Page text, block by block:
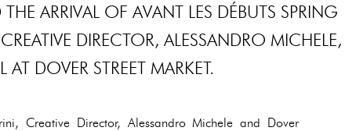
ARRIVAL OF AVANT LES DÉBUTS SPRING
DIRECTOR, ALESSANDRO MICHELE,
DOVER STREET MARKET.
Creative Director, Alessandro Michele and Dover